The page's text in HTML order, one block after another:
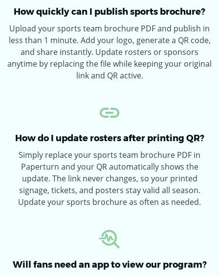
How quickly can I publish sports brochure?
Upload your sports team brochure PDF and publish in
less than 1 minute. Add your logo, generate a QR code,
and share instantly. Update rosters or sponsors
anytime by replacing the file while keeping your original
link and QR active.
How do I update rosters after printing QR?
Simply replace your sports team brochure PDF in
Paperturn and your QR automatically shows the
update. The link never changes, so your printed
signage, tickets, and posters stay valid all season.
Update your sports brochure as often as needed.
Will fans need an app to view our program?